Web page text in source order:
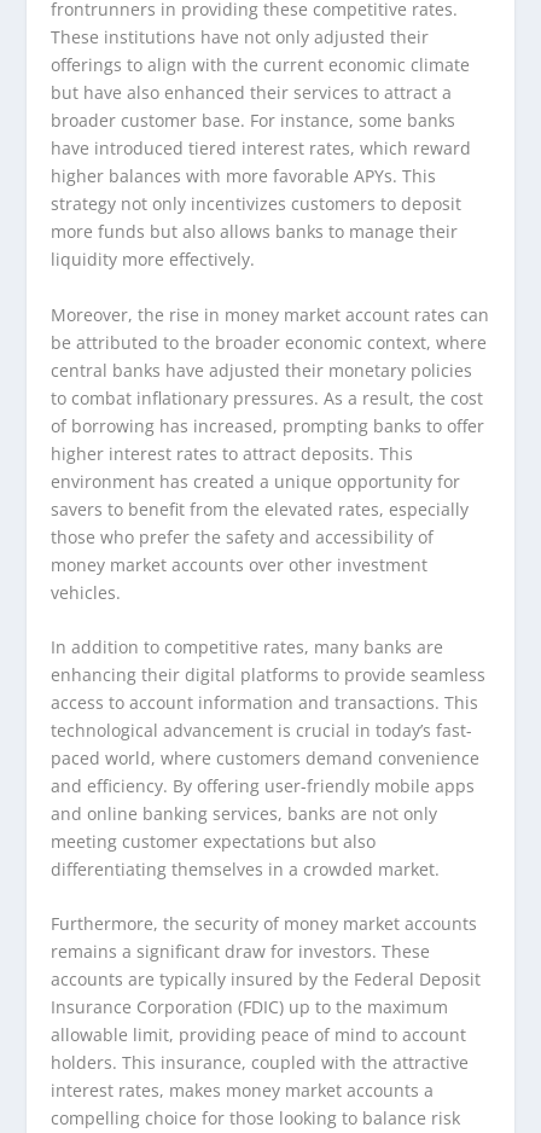
frontrunners in providing these competitive rates.
These institutions have not only adjusted their
offerings to align with the current economic climate
but have also enhanced their services to attract a
broader customer base. For instance, some banks
have introduced tiered interest rates, which reward
higher balances with more favorable APYs. This
strategy not only incentivizes customers to deposit
more funds but also allows banks to manage their
liquidity more effectively.
Moreover, the rise in money market account rates can
be attributed to the broader economic context, where
central banks have adjusted their monetary policies
to combat inflationary pressures. As a result, the cost
of borrowing has increased, prompting banks to offer
higher interest rates to attract deposits. This
environment has created a unique opportunity for
savers to benefit from the elevated rates, especially
those who prefer the safety and accessibility of
money market accounts over other investment
vehicles.
In addition to competitive rates, many banks are
enhancing their digital platforms to provide seamless
access to account information and transactions. This
technological advancement is crucial in today’s fast-
paced world, where customers demand convenience
and efficiency. By offering user-friendly mobile apps
and online banking services, banks are not only
meeting customer expectations but also
differentiating themselves in a crowded market.
Furthermore, the security of money market accounts
remains a significant draw for investors. These
accounts are typically insured by the Federal Deposit
Insurance Corporation (FDIC) up to the maximum
allowable limit, providing peace of mind to account
holders. This insurance, coupled with the attractive
interest rates, makes money market accounts a
compelling choice for those looking to balance risk